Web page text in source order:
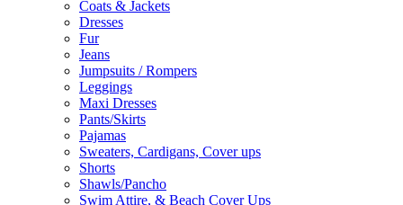
Coats & Jackets
Dresses
Fur
Jeans
Jumpsuits / Rompers
Leggings
Maxi Dresses
Pants/Skirts
Pajamas
Sweaters, Cardigans, Cover ups
Shorts
Shawls/Pancho
Swim Attire, & Beach Cover Ups